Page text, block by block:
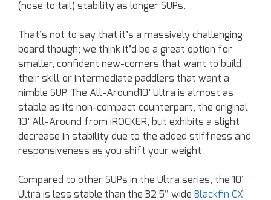
(nose to tail) stability as longer SUPs.
That’s not to say that it’s a massively challenging
board though; we think it’d be a great option for
smaller, confident new-comers that want to build
their skill or intermediate paddlers that want a
nimble SUP. The All-Around10’ Ultra is almost as
stable as its non-compact counterpart, the original
10’ All-Around from iROCKER, but exhibits a slight
decrease in stability due to the added stiffness and
responsiveness as you shift your weight.
Compared to other SUPs in the Ultra series, the 10’
Ultra is less stable than the 32.5” wide Blackfin CX